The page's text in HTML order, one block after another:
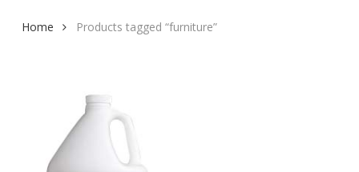
Home Products tagged “furniture”